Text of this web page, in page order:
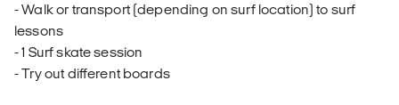
- Walk or transport (depending on surf location) to surf
lessons
- 1 Surf skate session
- Try out different boards